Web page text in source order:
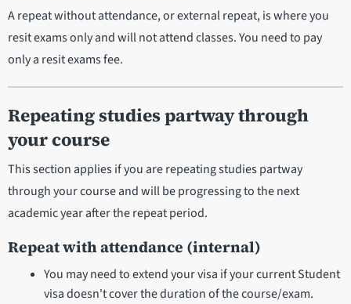
A repeat without attendance, or external repeat, is where you
resit exams only and will not attend classes. You need to pay
only a resit exams fee.
Repeating studies partway through
your course
This section applies if you are repeating studies partway
through your course and will be progressing to the next
academic year after the repeat period.
Repeat with attendance (internal)
You may need to extend your visa if your current Student
visa doesn't cover the duration of the course/exam.